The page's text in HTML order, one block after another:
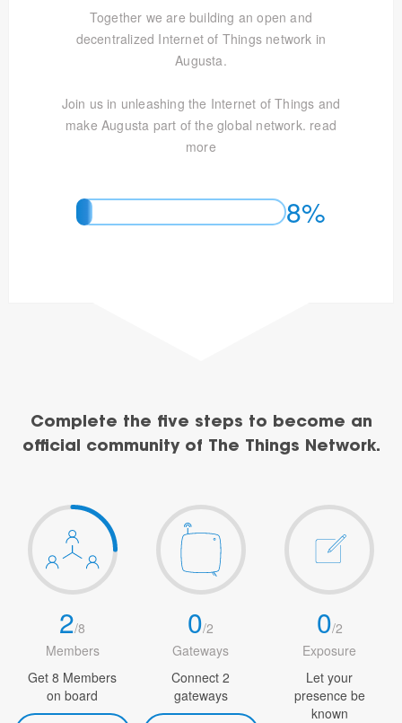
Together we are building an open and
decentralized Internet of Things network in
Augusta.
Join us in unleashing the Internet of Things and
make Augusta part of the global network. read
more
8%
Complete the five steps to become an
official community of The Things Network.
2/8
Members
Get 8 Members
on board
0/2
Gateways
Connect 2
gateways
0/2
Exposure
Let your
presence be
known